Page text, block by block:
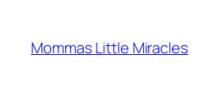
content
Mommas Little Miracles